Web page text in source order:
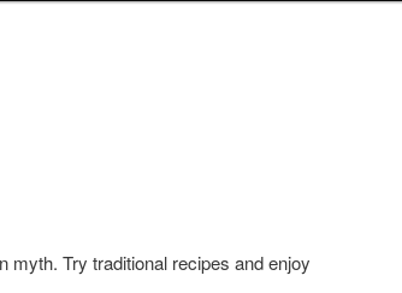
myth. Try traditional recipes and enjoy